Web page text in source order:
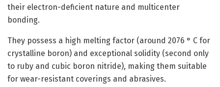
their electron-deficient nature and multicenter
bonding.
They possess a high melting factor (around 2076 ° C for
crystalline boron) and exceptional solidity (second only
to ruby and cubic boron nitride), making them suitable
for wear-resistant coverings and abrasives.